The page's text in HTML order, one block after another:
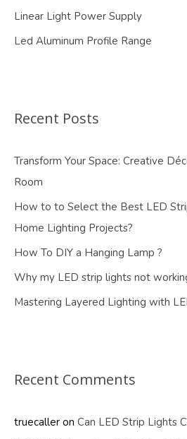
Linear Light Power Supply
Led Aluminum Profile Range
Recent Posts
Transform Your Space: Creative
Room
How to to Select the Best LED
Home Lighting Projects?
How To DIY a Hanging Lamp ?
Why my LED strip lights not
Mastering Layered Lighting with
Recent Comments
truecaller on Can LED Strip Lights